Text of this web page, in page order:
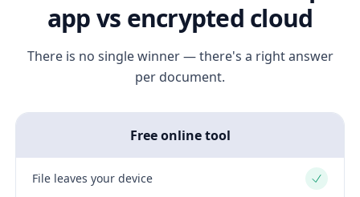
app vs encrypted cloud
There is no single winner — there's a right answer
per document.
Free online tool
File leaves your device Yes